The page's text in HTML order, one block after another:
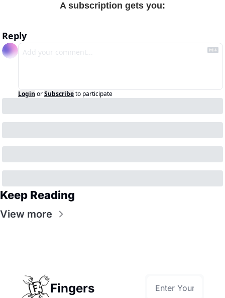
A subscription gets you:
Reply
Login orSubscribeto participate
Keep Reading
View more
Fingers